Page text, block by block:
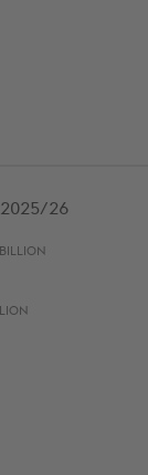
26
BILLION